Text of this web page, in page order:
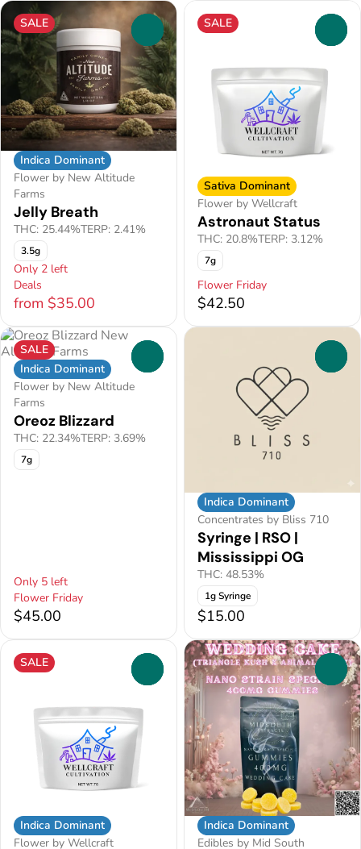
SALE
Indica Dominant
Flower by New Altitude
Farms
Jelly Breath
THC: 25.44%TERP: 2.41%
3.5g
Only 2 left
Deals
from $35.00
SALE
Sativa Dominant
Flower by Wellcraft
Astronaut Status
THC: 20.8%TERP: 3.12%
7g
Flower Friday
$42.50
SALE
Indica Dominant
Flower by New Altitude
Farms
Oreoz Blizzard
THC: 22.34%TERP: 3.69%
7g
Only 5 left
Flower Friday
$45.00
Indica Dominant
Concentrates by Bliss 710
Syringe | RSO |
Mississippi OG
THC: 48.53%
1g Syringe
$15.00
SALE
Indica Dominant
Flower by Wellcraft
Indica Dominant
Edibles by Mid South